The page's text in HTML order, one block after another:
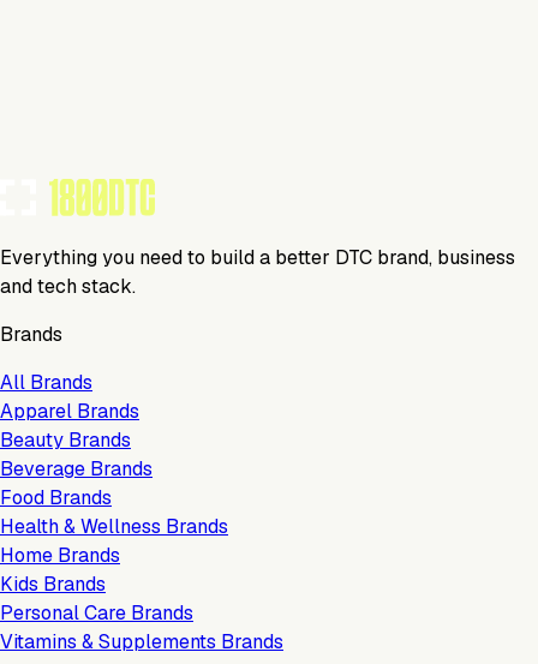
Everything you need to build a better DTC brand, business
and tech stack.
Brands
All Brands
Apparel Brands
Beauty Brands
Beverage Brands
Food Brands
Health & Wellness Brands
Home Brands
Kids Brands
Personal Care Brands
Vitamins & Supplements Brands